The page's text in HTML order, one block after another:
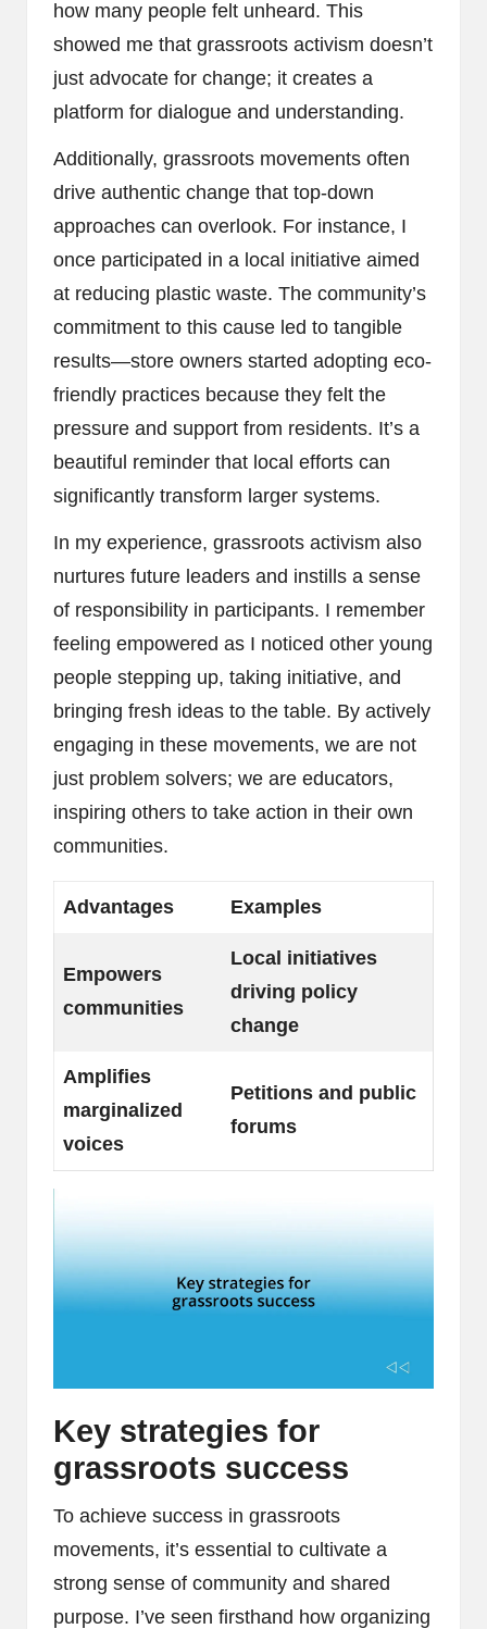
how many people felt unheard. This
showed me that grassroots activism doesn’t
just advocate for change; it creates a
platform for dialogue and understanding.
Additionally, grassroots movements often
drive authentic change that top-down
approaches can overlook. For instance, I
once participated in a local initiative aimed
at reducing plastic waste. The community’s
commitment to this cause led to tangible
results—store owners started adopting eco-
friendly practices because they felt the
pressure and support from residents. It’s a
beautiful reminder that local efforts can
significantly transform larger systems.
In my experience, grassroots activism also
nurtures future leaders and instills a sense
of responsibility in participants. I remember
feeling empowered as I noticed other young
people stepping up, taking initiative, and
bringing fresh ideas to the table. By actively
engaging in these movements, we are not
just problem solvers; we are educators,
inspiring others to take action in their own
communities.
Advantages Examples
Empowers
communities
Local initiatives
driving policy
change
Amplifies
marginalized
voices
Petitions and public
forums
Key strategies for
grassroots success
To achieve success in grassroots
movements, it’s essential to cultivate a
strong sense of community and shared
purpose. I’ve seen firsthand how organizing